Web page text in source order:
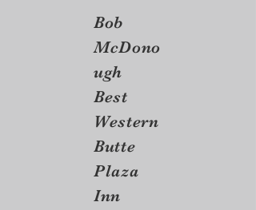
Bob
McDono
ugh
Best
Western
Butte
Plaza
Inn